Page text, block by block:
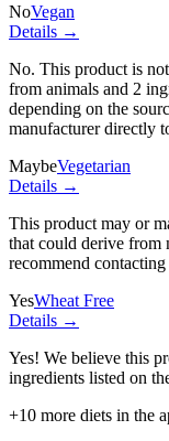
NoVegan
Details →
No. This product is
from animals and 2
depending on the
manufacturer directly
MaybeVegetarian
Details →
This product may or
that could derive from
recommend
YesWheat Free
Details →
Yes! We believe this
ingredients listed on
+10 more diets in the